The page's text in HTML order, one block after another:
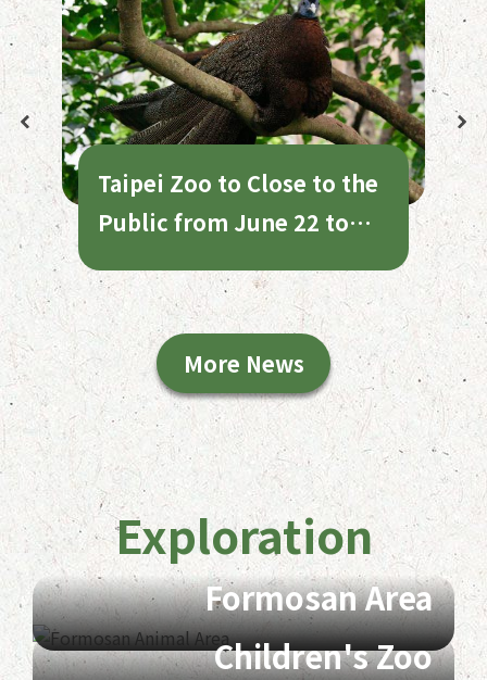
Taipei Zoo to Close to the
Public from June 22 to
Maintenance
More News
Exploration
Formosan Area
Children's Zoo